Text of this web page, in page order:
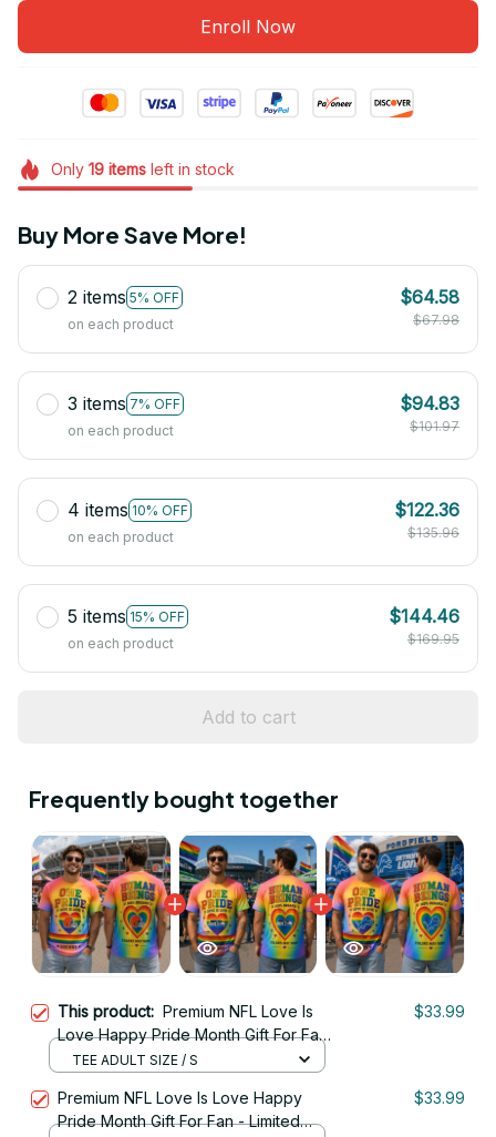
Enroll Now
Only 19itemsleft in stock
Buy More Save More!
2 items 5% OFF
on each product
$64.58
$67.98
3 items 7% OFF
on each product
$94.83
$101.97
4 items 10% OFF
on each product
$122.36
$135.96
5 items 15% OFF
on each product
$144.46
$169.95
Add to cart
Frequently bought together
This product: Premium NFL Love Is
Love Happy Pride Month Gift For Fan
- Limited Edition 12
$33.99
TEE ADULT SIZE / S
Premium NFL Love Is Love Happy
Pride Month Gift For Fan - Limited
$33.99